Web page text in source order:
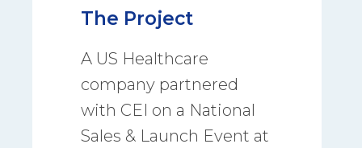
The Project
A US Healthcare
company partnered
with CEI on a National
Sales & Launch Event at